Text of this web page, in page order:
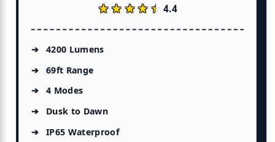
★★★★★
★★★★★4.4
4200 Lumens
69ft Range
4 Modes
Dusk to Dawn
IP65 Waterproof